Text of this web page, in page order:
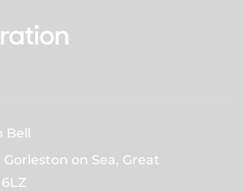
Bell
on Sea, Great
6LZ